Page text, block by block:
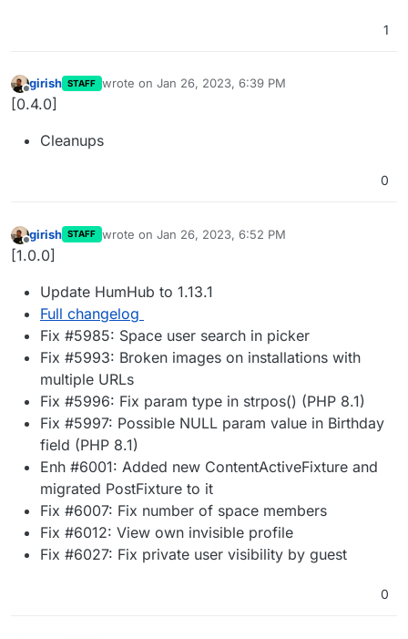
1
Offline
girish STAFF wrote on Jan 26, 2023, 6:39 PM
last edited by
[0.4.0]
Cleanups
0
Offline
girish STAFF wrote on Jan 26, 2023, 6:52 PM
last edited by
[1.0.0]
Update HumHub to 1.13.1
Full changelog
Fix #5985: Space user search in picker
Fix #5993: Broken images on installations with
multiple URLs
Fix #5996: Fix param type in strpos() (PHP 8.1)
Fix #5997: Possible NULL param value in Birthday
field (PHP 8.1)
Enh #6001: Added new ContentActiveFixture and
migrated PostFixture to it
Fix #6007: Fix number of space members
Fix #6012: View own invisible profile
Fix #6027: Fix private user visibility by guest
0